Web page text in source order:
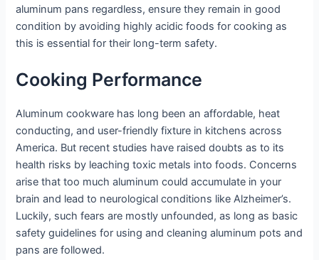
aluminum pans regardless, ensure they remain in good
condition by avoiding highly acidic foods for cooking as
this is essential for their long-term safety.
Cooking Performance
Aluminum cookware has long been an affordable, heat
conducting, and user-friendly fixture in kitchens across
America. But recent studies have raised doubts as to its
health risks by leaching toxic metals into foods. Concerns
arise that too much aluminum could accumulate in your
brain and lead to neurological conditions like Alzheimer’s.
Luckily, such fears are mostly unfounded, as long as basic
safety guidelines for using and cleaning aluminum pots and
pans are followed.